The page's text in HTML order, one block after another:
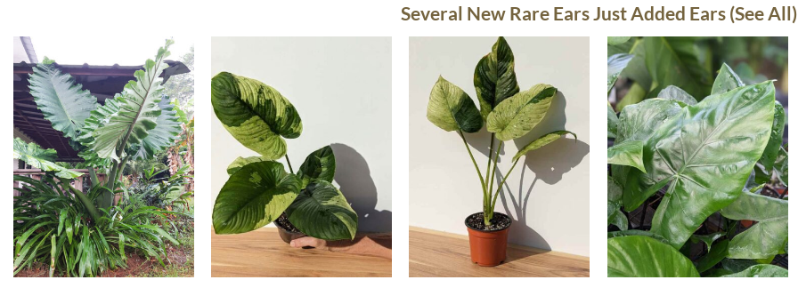
Several New Rare Ears Just Added Ears (See All)